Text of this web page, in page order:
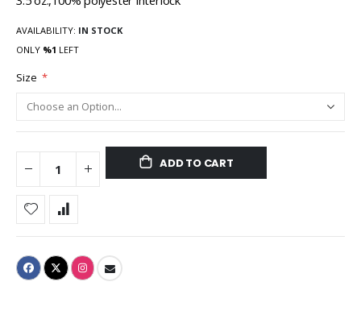
AVAILABILITY: IN STOCK
ONLY %1 LEFT
Size
ADD TO CART